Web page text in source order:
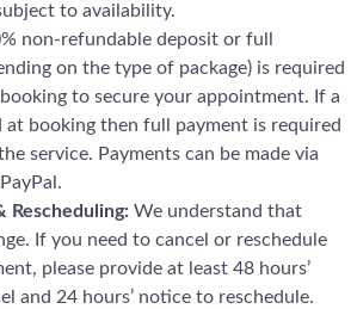
to availability.
non-refundable deposit or full
on the type of package) is required
to secure your appointment. If a
at booking then full payment is required
service. Payments can be made via
Rescheduling: We understand that
If you need to cancel or reschedule
please provide at least 48 hours’
and 24 hours’ notice to reschedule.